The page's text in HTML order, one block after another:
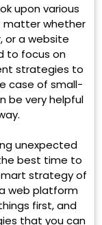
upon various
matter whether
or a website
to focus on
strategies to
case of small-
be very helpful
unexpected
best time to
strategy of
web platform
first, and
that you can